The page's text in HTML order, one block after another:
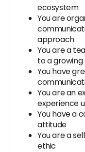
ecosystem
You are
approach
You are a
to a
You have
You are an
experience
You have a
attitude
You are a
ethic